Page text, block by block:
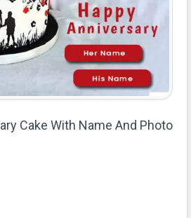
Cake With Name And Photo